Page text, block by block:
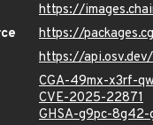
https://
https://
https://
CGA-49mx-x3rf-
CVE-2025-22871
GHSA-g9pc-8g42-